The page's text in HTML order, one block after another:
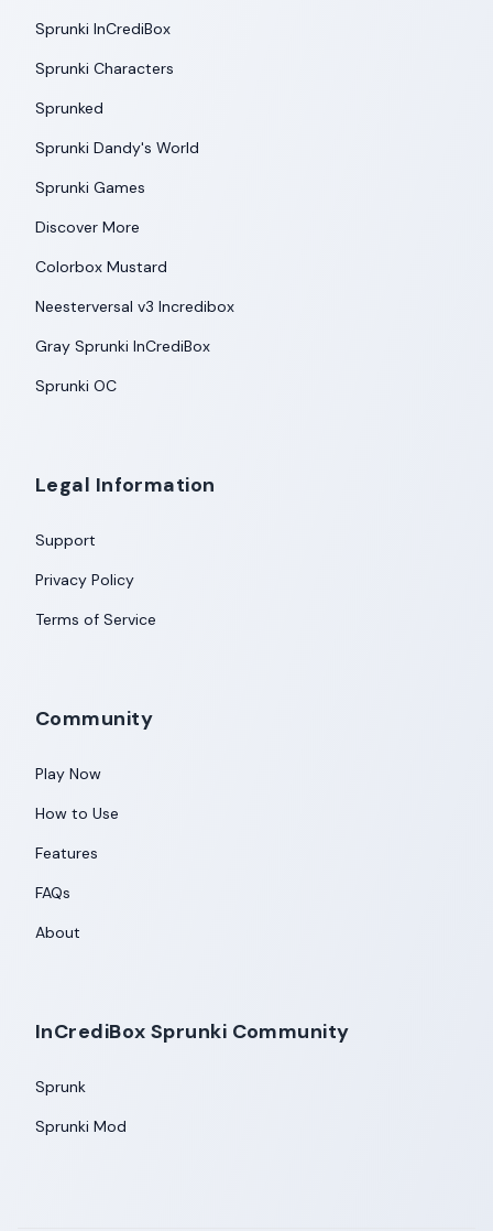
Sprunki InCrediBox
Sprunki Characters
Sprunked
Sprunki Dandy's World
Sprunki Games
Discover More
Colorbox Mustard
Neesterversal v3 Incredibox
Gray Sprunki InCrediBox
Sprunki OC
Legal Information
Support
Privacy Policy
Terms of Service
Community
Play Now
How to Use
Features
FAQs
About
InCrediBox Sprunki Community
Sprunk
Sprunki Mod